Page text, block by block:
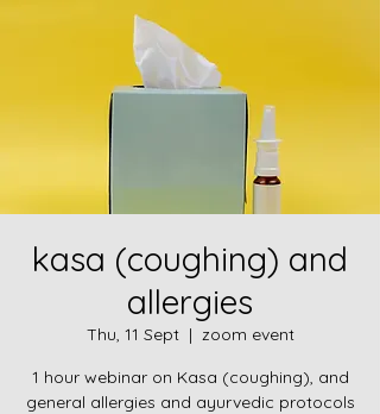
kasa (coughing) and
allergies
Thu, 11 Sept
  |
zoom event
1 hour webinar on Kasa (coughing), and
general allergies and ayurvedic protocols